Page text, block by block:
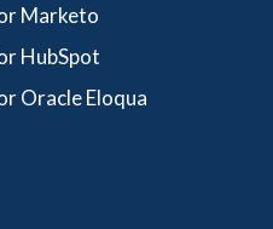
Marketo
HubSpot
Oracle Eloqua